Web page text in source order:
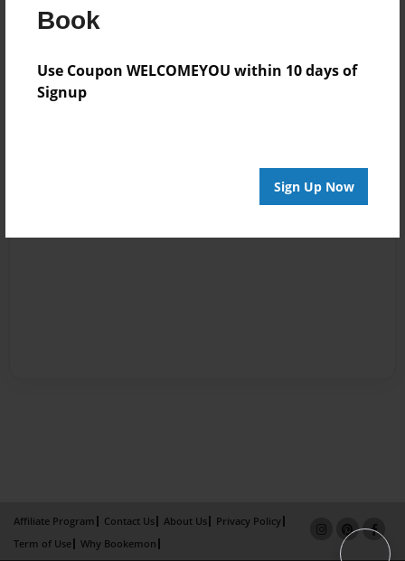
Book
Use Coupon WELCOMEYOU within 10 days of
Signup
Sign Up Now
Affiliate Program Contact Us About Us
Privacy Policy
Term of Use
Why Bookemon